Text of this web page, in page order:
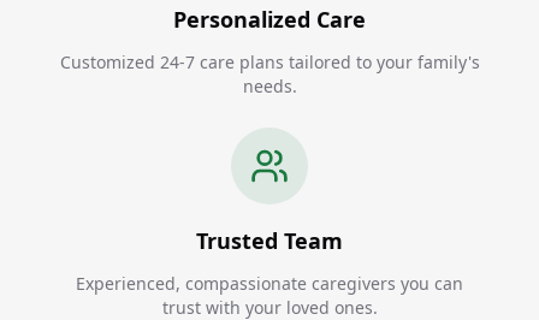
Personalized Care
Customized 24-7 care plans tailored to your family's
needs.
Trusted Team
Experienced, compassionate caregivers you can
trust with your loved ones.